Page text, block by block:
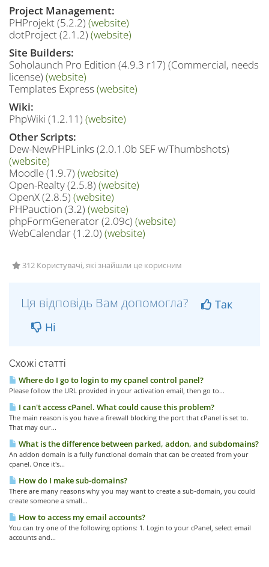
Project Management:
PHProjekt (5.2.2) (website)
dotProject (2.1.2) (website)
Site Builders:
Soholaunch Pro Edition (4.9.3 r17) (Commercial, needs
license) (website)
Templates Express (website)
Wiki:
PhpWiki (1.2.11) (website)
Other Scripts:
Dew-NewPHPLinks (2.0.1.0b SEF w/Thumbshots)
(website)
Moodle (1.9.7) (website)
Open-Realty (2.5.8) (website)
OpenX (2.8.5) (website)
PHPauction (3.2) (website)
phpFormGenerator (2.09c) (website)
WebCalendar (1.2.0) (website)
312 Користувачі, які знайшли це корисним
Ця відповідь Вам допомогла?
Так
Ні
Схожі статті
Where do I go to login to my cpanel control panel?
Please follow the URL provided in your activation email, then go to...
I can't access cPanel. What could cause this problem?
The main reason is you have a firewall blocking the port that cPanel is set to.
That may our...
What is the difference between parked, addon, and subdomains?
An addon domain is a fully functional domain that can be created from your
cpanel. Once it's...
How do I make sub-domains?
There are many reasons why you may want to create a sub-domain, you could
create someone a small...
How to access my email accounts?
You can try one of the following options: 1. Login to your cPanel, select email
accounts and...